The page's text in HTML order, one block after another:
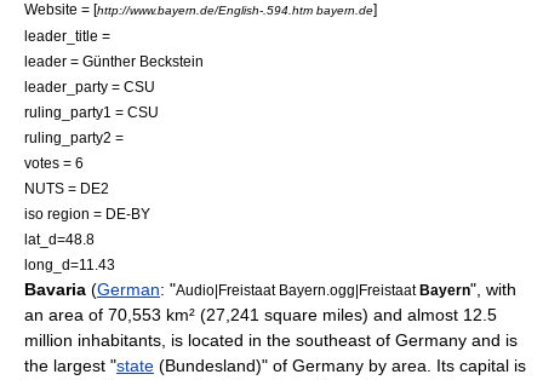
Website = [http://www.bayern.de/English-.594.htm bayern.de]
leader_title =
leader = Günther Beckstein
leader_party = CSU
ruling_party1 = CSU
ruling_party2 =
votes = 6
NUTS = DE2
iso region = DE-BY
lat_d=48.8
long_d=11.43
Bavaria (German: "Audio|Freistaat Bayern.ogg|FreistaatBayern", with
an area of 70,553 km² (27,241 square miles) and almost 12.5
million inhabitants, is located in the southeast of Germany and is
the largest "state (Bundesland)" of Germany by area. Its capital is